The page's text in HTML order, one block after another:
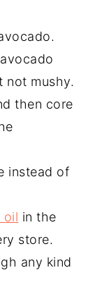
not mushy.
then core
instead of
oil in the
store.
any kind